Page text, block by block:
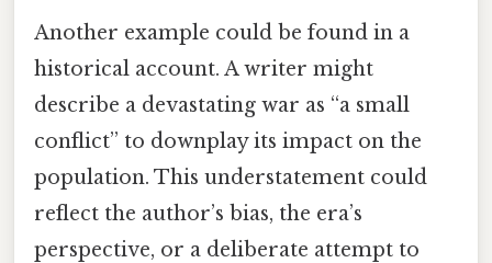
Another example could be found in a
historical account. A writer might
describe a devastating war as “a small
conflict” to downplay its impact on the
population. This understatement could
reflect the author’s bias, the era’s
perspective, or a deliberate attempt to